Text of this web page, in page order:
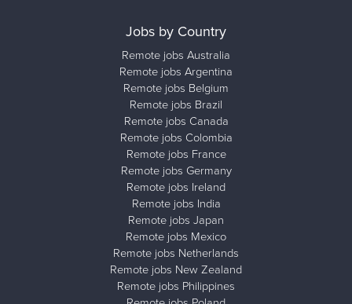
Jobs by Country
Remote jobs Australia
Remote jobs Argentina
Remote jobs Belgium
Remote jobs Brazil
Remote jobs Canada
Remote jobs Colombia
Remote jobs France
Remote jobs Germany
Remote jobs Ireland
Remote jobs India
Remote jobs Japan
Remote jobs Mexico
Remote jobs Netherlands
Remote jobs New Zealand
Remote jobs Philippines